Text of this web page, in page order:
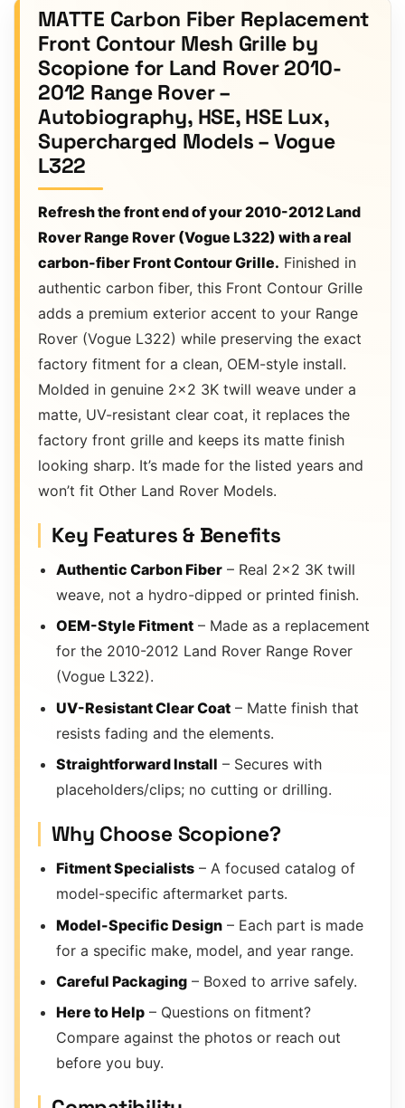
MATTE Carbon Fiber Replacement
Front Contour Mesh Grille by
Scopione for Land Rover 2010-
2012 Range Rover –
Autobiography, HSE, HSE Lux,
Supercharged Models – Vogue
L322
Refresh the front end of your 2010-2012 Land
Rover Range Rover (Vogue L322) with a real
carbon-fiber Front Contour Grille. Finished in
authentic carbon fiber, this Front Contour Grille
adds a premium exterior accent to your Range
Rover (Vogue L322) while preserving the exact
factory fitment for a clean, OEM-style install.
Molded in genuine 2×2 3K twill weave under a
matte, UV-resistant clear coat, it replaces the
factory front grille and keeps its matte finish
looking sharp. It’s made for the listed years and
won’t fit Other Land Rover Models.
Key Features & Benefits
Authentic Carbon Fiber – Real 2×2 3K twill
weave, not a hydro-dipped or printed finish.
OEM-Style Fitment – Made as a replacement
for the 2010-2012 Land Rover Range Rover
(Vogue L322).
UV-Resistant Clear Coat – Matte finish that
resists fading and the elements.
Straightforward Install – Secures with
placeholders/clips; no cutting or drilling.
Why Choose Scopione?
Fitment Specialists – A focused catalog of
model-specific aftermarket parts.
Model-Specific Design – Each part is made
for a specific make, model, and year range.
Careful Packaging – Boxed to arrive safely.
Here to Help – Questions on fitment?
Compare against the photos or reach out
before you buy.